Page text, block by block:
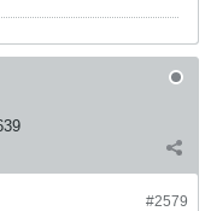
#2579